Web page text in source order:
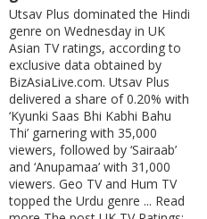
Utsav Plus dominated the Hindi
genre on Wednesday in UK
Asian TV ratings, according to
exclusive data obtained by
BizAsiaLive.com. Utsav Plus
delivered a share of 0.20% with
‘Kyunki Saas Bhi Kabhi Bahu
Thi’ garnering with 35,000
viewers, followed by ‘Sairaab’
and ‘Anupamaa’ with 31,000
viewers. Geo TV and Hum TV
topped the Urdu genre ... Read